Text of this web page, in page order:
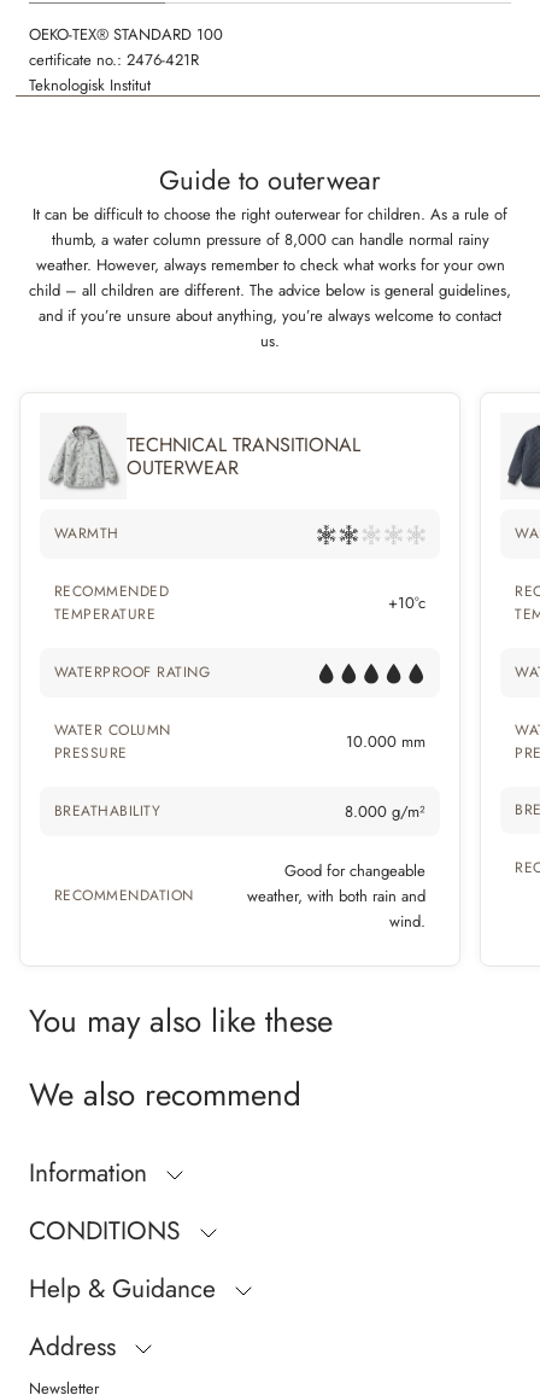
OEKO-TEX® STANDARD 100
certificate no.: 2476-421R
Teknologisk Institut
Guide to outerwear
It can be difficult to choose the right outerwear for children. As a rule of
thumb, a water column pressure of 8,000 can handle normal rainy
weather. However, always remember to check what works for your own
child – all children are different. The advice below is general guidelines,
and if you’re unsure about anything, you’re always welcome to contact
us.
TECHNICAL TRANSITIONAL
OUTERWEAR
WARMTH
RECOMMENDED
TEMPERATURE
+10°c
WATERPROOF RATING
WATER COLUMN
PRESSURE
10.000 mm
BREATHABILITY 8.000 g/m²
RECOMMENDATION
Good for changeable
weather, with both rain and
wind.
You may also like these
We also recommend
Information
CONDITIONS
Help & Guidance
Address
Newsletter